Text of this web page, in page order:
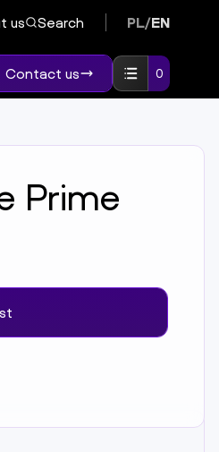
us Search PL/EN
Contact us 0
Prime